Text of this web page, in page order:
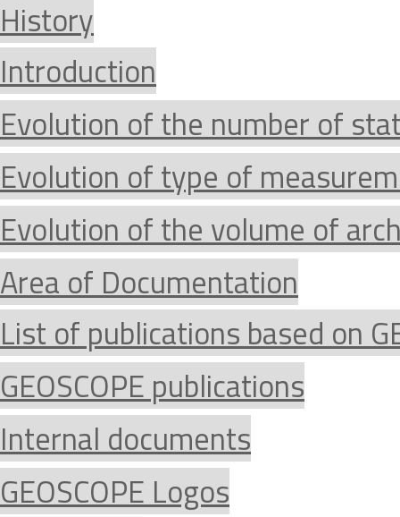
History
Introduction
Evolution of the number of
Evolution of type of
Evolution of the volume of
Area of Documentation
List of publications based on
GEOSCOPE publications
Internal documents
GEOSCOPE Logos